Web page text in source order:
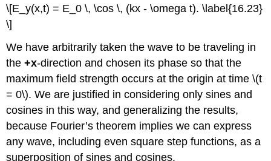
\[E_y(x,t) = E_0 \, \cos \, (kx - \omega t). \label{16.23}
\]
We have arbitrarily taken the wave to be traveling in
the+x-direction and chosen its phase so that the
maximum field strength occurs at the origin at time \(t
= 0\). We are justified in considering only sines and
cosines in this way, and generalizing the results,
because Fourier’s theorem implies we can express
any wave, including even square step functions, as a
superposition of sines and cosines.